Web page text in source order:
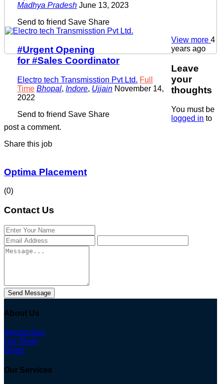
Madhya Pradesh June 13, 2023
Send to friend Save Share
#Urgent Opening
for #Sales Coordinator
Electro tech Transmisstion Pvt Ltd. Full
Time Bhopal, Indore, Ujjain November 14,
2022
Send to friend Save Share
View more4
years ago
Leave
your
thoughts
You must be
logged in to
post a comment.
Share this job
Optima Placement
(0)
Contact Us
Send Message
About Us
Introduction
Our Team
Blogs
Our Services